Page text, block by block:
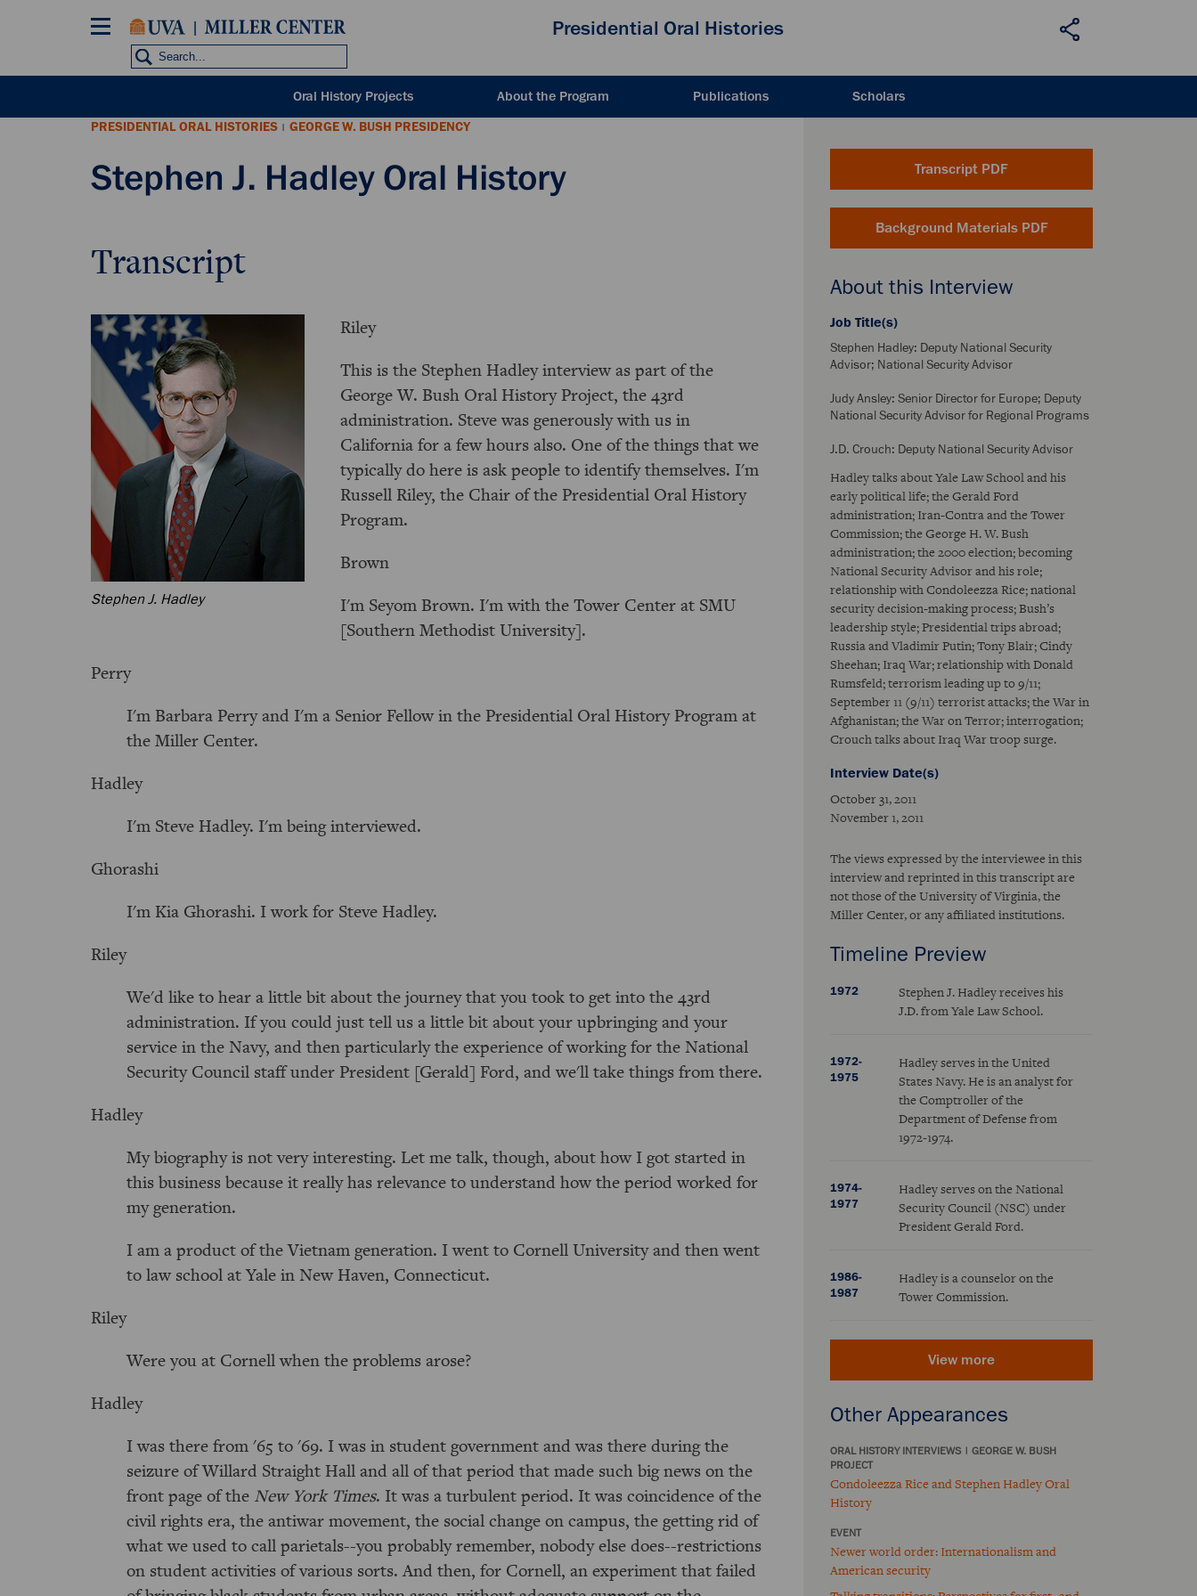
Presidential Oral Histories
Oral History Projects About the Program Publications
Scholars
PRESIDENTIAL ORAL HISTORIES | GEORGE W. BUSH PRESIDENCY
Stephen J. Hadley Oral History Transcript PDF
Background Materials PDF
About this Interview
Job Title(s)
Stephen Hadley: Deputy National Security
Advisor; National Security Advisor
Judy Ansley: Senior Director for Europe; Deputy
National Security Advisor for Regional Programs
J.D. Crouch: Deputy National Security Advisor
Hadley talks about Yale Law School and his
early political life; the Gerald Ford
administration; Iran-Contra and the Tower
Commission; the George H. W. Bush
administration; the 2000 election; becoming
National Security Advisor and his role;
relationship with Condoleezza Rice; national
security decision-making process; Bush’s
leadership style; Presidential trips abroad;
Russia and Vladimir Putin; Tony Blair; Cindy
Sheehan; Iraq War; relationship with Donald
Rumsfeld; terrorism leading up to 9/11;
September 11 (9/11) terrorist attacks; the War in
Afghanistan; the War on Terror; interrogation;
Crouch talks about Iraq War troop surge.
Interview Date(s)
October 31, 2011
November 1, 2011
The views expressed by the interviewee in this
interview and reprinted in this transcript are
not those of the University of Virginia, the
Miller Center, or any affiliated institutions.
Timeline Preview
1972
Stephen J. Hadley receives his
J.D. from Yale Law School.
1972-
1975
Hadley serves in the United
States Navy. He is an analyst for
the Comptroller of the
Department of Defense from
1972-1974.
1974-
1977
Hadley serves on the National
Security Council (NSC) under
President Gerald Ford.
1986-
1987
Hadley is a counselor on the
Tower Commission.
View more
Other Appearances
ORAL HISTORY INTERVIEWS | GEORGE W. BUSH
PROJECT
Condoleezza Rice and Stephen Hadley Oral
History
EVENT
Newer world order: Internationalism and
American security
Transcript
Stephen J. Hadley
Riley
This is the Stephen Hadley interview as part of the
George W. Bush Oral History Project, the 43rd
administration. Steve was generously with us in
California for a few hours also. One of the things that we
typically do here is ask people to identify themselves. I'm
Russell Riley, the Chair of the Presidential Oral History
Program.
Brown
I'm Seyom Brown. I'm with the Tower Center at SMU
[Southern Methodist University].
Perry
I'm Barbara Perry and I'm a Senior Fellow in the Presidential Oral History Program at
the Miller Center.
Hadley
I'm Steve Hadley. I'm being interviewed.
Ghorashi
I'm Kia Ghorashi. I work for Steve Hadley.
Riley
We'd like to hear a little bit about the journey that you took to get into the 43rd
administration. If you could just tell us a little bit about your upbringing and your
service in the Navy, and then particularly the experience of working for the National
Security Council staff under President [Gerald] Ford, and we'll take things from there.
Hadley
My biography is not very interesting. Let me talk, though, about how I got started in
this business because it really has relevance to understand how the period worked for
my generation.
I am a product of the Vietnam generation. I went to Cornell University and then went
to law school at Yale in New Haven, Connecticut.
Riley
Were you at Cornell when the problems arose?
Hadley
I was there from '65 to '69. I was in student government and was there during the
seizure of Willard Straight Hall and all of that period that made such big news on the
front page of the New York Times. It was a turbulent period. It was coincidence of the
civil rights era, the antiwar movement, the social change on campus, the getting rid of
what we used to call parietals--you probably remember, nobody else does--restrictions
on student activities of various sorts. And then, for Cornell, an experiment that failed